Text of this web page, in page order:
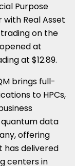
Purpose
Real Asset
on the
at
at $12.89.
brings full-
to HPCs,
data
offering
has delivered
centers in